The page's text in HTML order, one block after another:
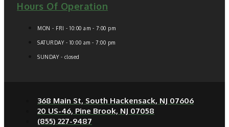
Hours Of Operation
MON - FRI - 10:00 am - 7:00 pm
SATURDAY - 10:00 am - 7:00 pm
SUNDAY - closed
368 Main St, South Hackensack, NJ 07606
20 US-46, Pine Brook, NJ 07058
(855) 227-9487